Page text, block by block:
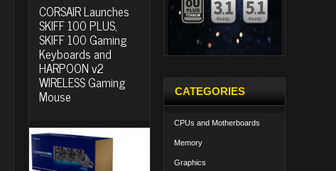
CORSAIR Launches
SKIFF 100 PLUS,
SKIFF 100 Gaming
Keyboards and
HARPOON v2
WIRELESS Gaming
Mouse CATEGORIES
CPUs and Motherboards
Memory
Graphics